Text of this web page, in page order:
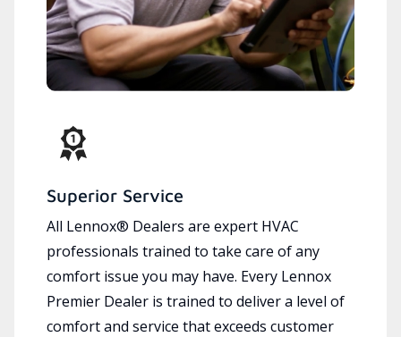
Superior Service
All Lennox® Dealers are expert HVAC
professionals trained to take care of any
comfort issue you may have. Every Lennox
Premier Dealer is trained to deliver a level of
comfort and service that exceeds customer